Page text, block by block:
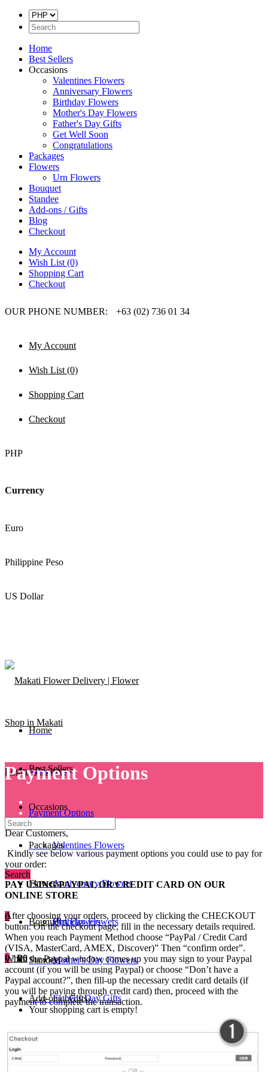
Home
Best Sellers
Occasions
Valentines Flowers
Anniversary Flowers
Birthday Flowers
Mother's Day Flowers
Father's Day Gifts
Get Well Soon
Congratulations
Packages
Flowers
Urn Flowers
Bouquet
Standee
Add-ons / Gifts
Blog
Checkout
My Account
Wish List (0)
Shopping Cart
Checkout
OUR PHONE NUMBER: +63 (02) 736 01 34
My Account
Wish List (0)
Shopping Cart
Checkout
PHP
Currency
Euro
Philippine Peso
US Dollar
Login / Register
Search
0
0 / ₱0
Your shopping cart is empty!
Home
Best Sellers
Occasions
Valentines Flowers
Anniversary Flowers
Birthday Flowers
Mother's Day Flowers
Father's Day Gifts
Packages
Flowers
Urn Flowers
Bouquet
Standee
Add-ons / Gifts
Blog
Payment Options
Payment Options
Dear Customers,
Kindly see below various payment options you could use to pay for
your order:
PAY USING PAYPAL OR CREDIT CARD ON OUR
ONLINE STORE
After choosing your orders, proceed by clicking the CHECKOUT
button. On the checkout page, fill in the necessary details required.
When you reach Payment Method choose “PayPal / Credit Card
(VISA, MasterCard, AMEX, Discover)” Then “confirm order”.
When the Paypal window comes up you may sign to your Paypal
account (if you will be using Paypal) or choose “Don’t have a
Paypal account?”, then fill-up the necessary credit card details (if
you will be paying through credit card) then, proceed with the
payment to complete the transaction.